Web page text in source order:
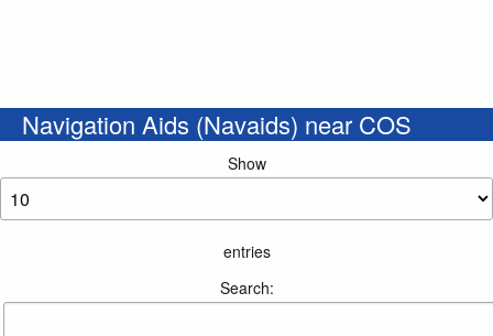
Navigation Aids (Navaids) near COS
Show
entries
Search: